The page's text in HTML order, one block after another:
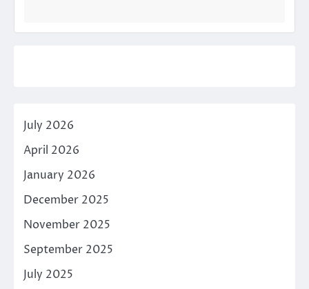
July 2026
April 2026
January 2026
December 2025
November 2025
September 2025
July 2025